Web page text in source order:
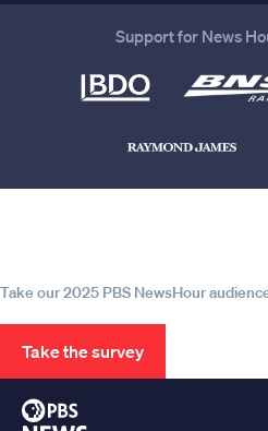
Support for News
Take our 2025 PBS NewsHour
Take the survey